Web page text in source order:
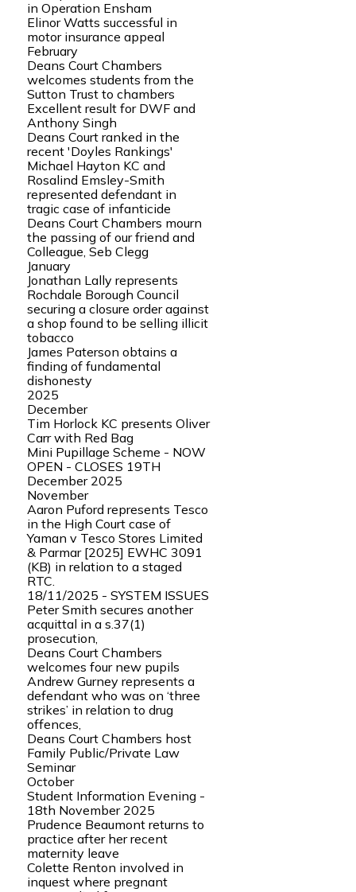
in Operation Ensham
Elinor Watts successful in
motor insurance appeal
February
Deans Court Chambers
welcomes students from the
Sutton Trust to chambers
Excellent result for DWF and
Anthony Singh
Deans Court ranked in the
recent 'Doyles Rankings'
Michael Hayton KC and
Rosalind Emsley-Smith
represented defendant in
tragic case of infanticide
Deans Court Chambers mourn
the passing of our friend and
Colleague, Seb Clegg
January
Jonathan Lally represents
Rochdale Borough Council
securing a closure order against
a shop found to be selling illicit
tobacco
James Paterson obtains a
finding of fundamental
dishonesty
2025
December
Tim Horlock KC presents Oliver
Carr with Red Bag
Mini Pupillage Scheme - NOW
OPEN - CLOSES 19TH
December 2025
November
Aaron Puford represents Tesco
in the High Court case of
Yaman v Tesco Stores Limited
& Parmar [2025] EWHC 3091
(KB) in relation to a staged
RTC.
18/11/2025 - SYSTEM ISSUES
Peter Smith secures another
acquittal in a s.37(1)
prosecution,
Deans Court Chambers
welcomes four new pupils
Andrew Gurney represents a
defendant who was on ‘three
strikes’ in relation to drug
offences,
Deans Court Chambers host
Family Public/Private Law
Seminar
October
Student Information Evening -
18th November 2025
Prudence Beaumont returns to
practice after her recent
maternity leave
Colette Renton involved in
inquest where pregnant